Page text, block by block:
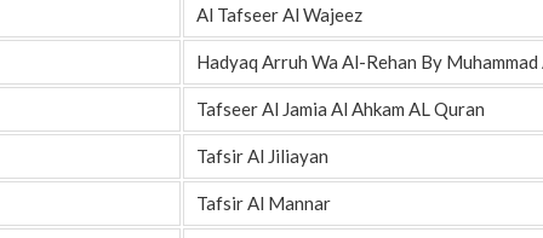
Al Tafseer Al Wajeez
Hadyaq Arruh Wa Al-Rehan By
Tafseer Al Jamia Al Ahkam AL Quran
Tafsir Al Jiliayan
Tafsir Al Mannar